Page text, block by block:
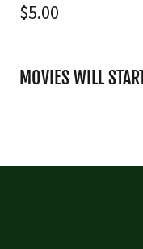
$5.00
MOVIES WILL